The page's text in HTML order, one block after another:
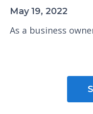
May 19, 2022
As a business